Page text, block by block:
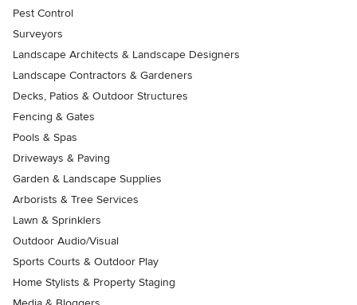
Pest Control
Surveyors
Landscape Architects & Landscape Designers
Landscape Contractors & Gardeners
Decks, Patios & Outdoor Structures
Fencing & Gates
Pools & Spas
Driveways & Paving
Garden & Landscape Supplies
Arborists & Tree Services
Lawn & Sprinklers
Outdoor Audio/Visual
Sports Courts & Outdoor Play
Home Stylists & Property Staging